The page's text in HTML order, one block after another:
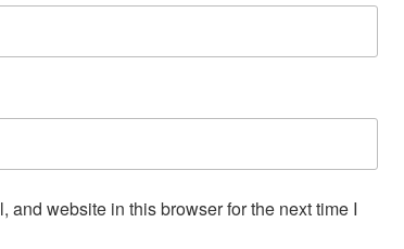
and website in this browser for the next time I